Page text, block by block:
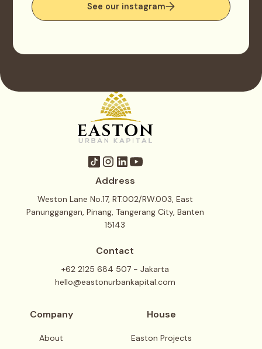
See our instagram
Address
Weston Lane No.17, RT.002/RW.003, East
Panunggangan, Pinang, Tangerang City, Banten
15143
Contact
+62 2125 684 507 - Jakarta
hello@eastonurbankapital.com
Company
About
House
Easton Projects